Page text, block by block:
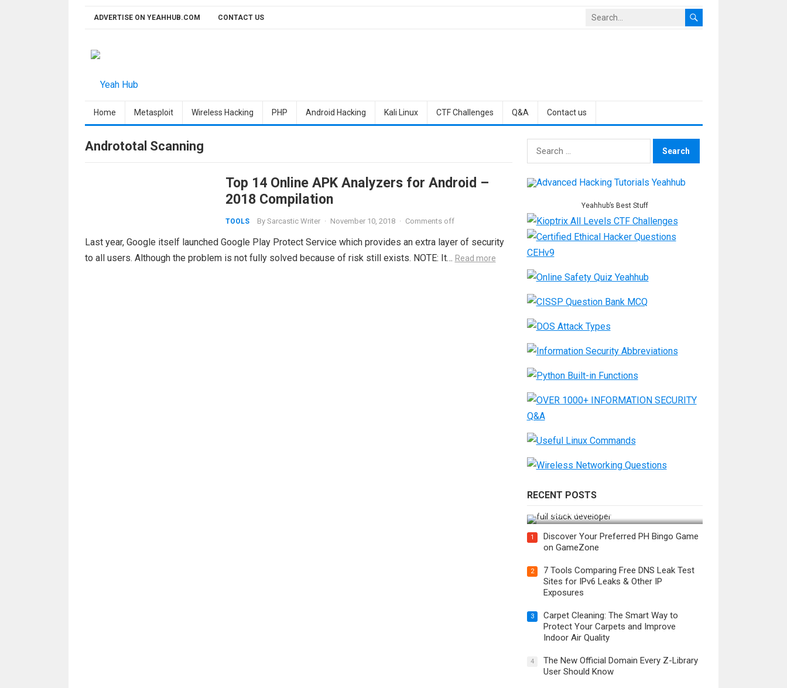
ADVERTISE ON YEAHHUB.COM CONTACT US
Home Metasploit Wireless Hacking PHP Android Hacking Kali Linux CTF Challenges Q&A Contact us
Andrototal Scanning
Top 14 Online APK Analyzers for Android –
2018 Compilation
TOOLS By Sarcastic Writer · November 10, 2018 · Comments off
Last year, Google itself launched Google Play Protect Service which provides an extra layer of security
to all users. Although the problem is not fully solved because of risk still exists. NOTE: It… Read more
Search
for:
Yeahhub’s Best Stuff
RECENT POSTS
Developer in the AI Era?
1
Discover Your Preferred PH Bingo Game
on GameZone
2
7 Tools Comparing Free DNS Leak Test
Sites for IPv6 Leaks & Other IP
Exposures
3
Carpet Cleaning: The Smart Way to
Protect Your Carpets and Improve
Indoor Air Quality
4
The New Official Domain Every Z-Library
User Should Know